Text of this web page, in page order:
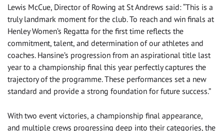
Lewis McCue, Director of Rowing at St Andrews said: “This is a
truly landmark moment for the club. To reach and win finals at
Henley Women’s Regatta for the first time reflects the
commitment, talent, and determination of our athletes and
coaches. Hansine’s progression from an aspirational title last
year to a championship final this year perfectly captures the
trajectory of the programme. These performances set a new
standard and provide a strong foundation for future success.”
With two event victories, a championship final appearance,
and multiple crews progressing deep into their categories, the